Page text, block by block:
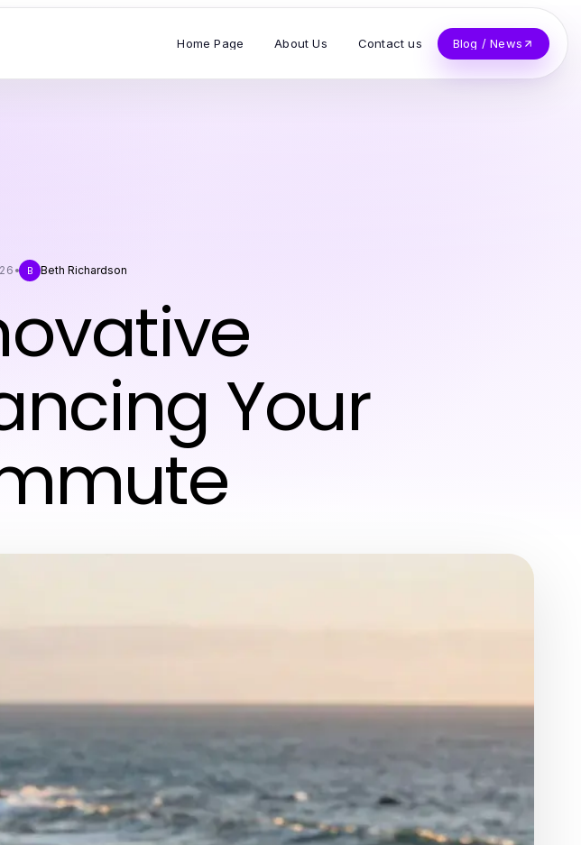
Home Page About Us Contact us Blog / News
B Beth Richardson
Your